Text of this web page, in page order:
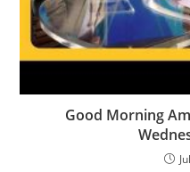
Good Morning